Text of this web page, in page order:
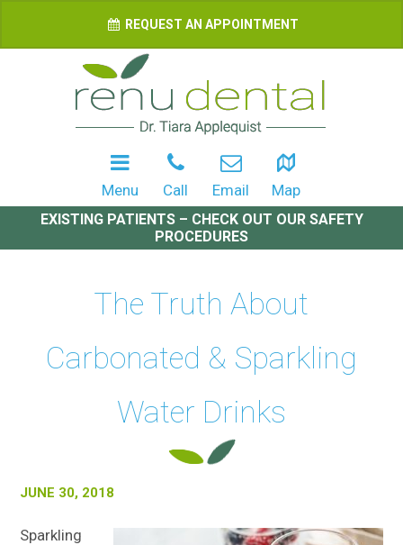
REQUEST AN APPOINTMENT
Menu Call Email Map
EXISTING PATIENTS – CHECK OUT OUR SAFETY
PROCEDURES
The Truth About
Carbonated & Sparkling
Water Drinks
JUNE 30, 2018
Sparkling